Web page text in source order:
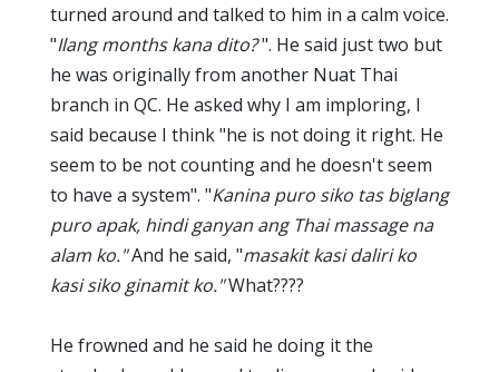
turned around and talked to him in a calm voice.
"Ilang months kana dito?". He said just two but
he was originally from another Nuat Thai
branch in QC. He asked why I am imploring, I
said because I think "he is not doing it right. He
seem to be not counting and he doesn't seem
to have a system". "Kanina puro siko tas biglang
puro apak, hindi ganyan ang Thai massage na
alam ko."And he said, "masakit kasi daliri ko
kasi siko ginamit ko."What????
He frowned and he said he doing it the